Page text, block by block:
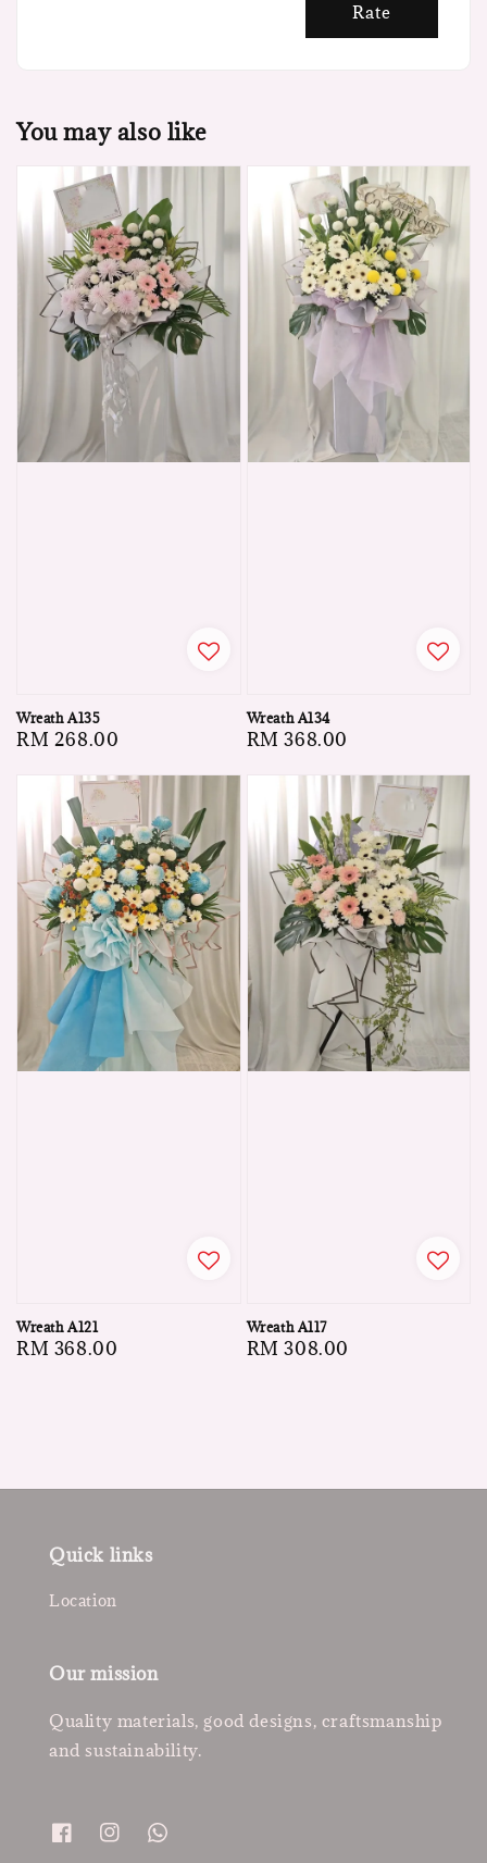
Rate
You may also like
Wreath A135
Regular
RM 268.00
Wreath A134
Regular
RM 368.00
Wreath A121
Regular
RM 368.00
Wreath A117
Regular
RM 308.00
Quick links
Location
Our mission
Quality materials, good designs, craftsmanship
and sustainability.